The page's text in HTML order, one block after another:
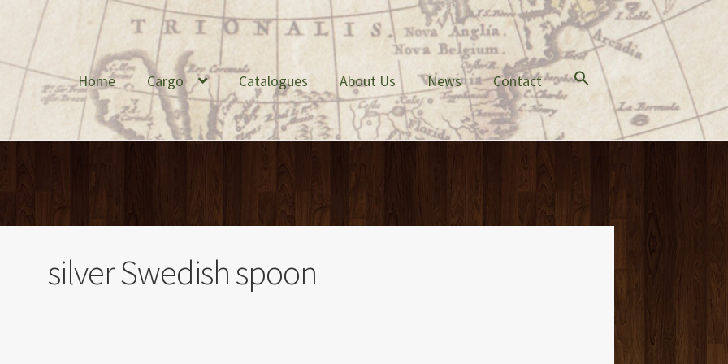
Home Cargo Catalogues About Us News Contact
silver Swedish spoon